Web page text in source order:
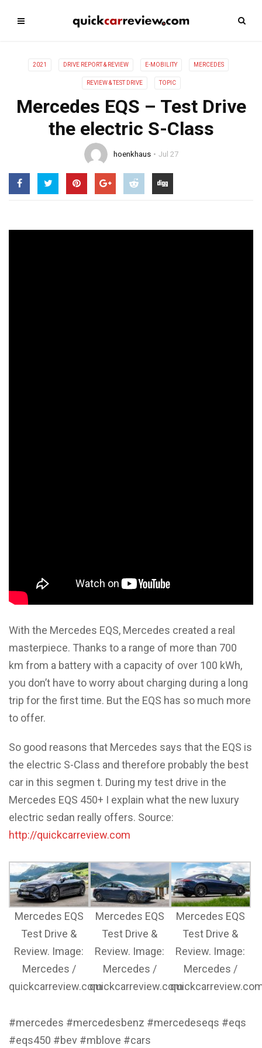
2021 DRIVE REPORT & REVIEW E-MOBILITY MERCEDES
REVIEW & TEST DRIVE TOPIC
Mercedes EQS – Test Drive
the electric S-Class
hoenkhaus Jul 27
With the Mercedes EQS, Mercedes created a real
masterpiece. Thanks to a range of more than 700
km from a battery with a capacity of over 100 kWh,
you don’t have to worry about charging during a long
trip for the first time. But the EQS has so much more
to offer.
So good reasons that Mercedes says that the EQS is
the electric S-Class and therefore probably the best
car in this segmen t. During my test drive in the
Mercedes EQS 450+ I explain what the new luxury
electric sedan really offers. Source:
http://quickcarreview.com
Mercedes EQS
Test Drive &
Review. Image:
Mercedes /
quickcarreview.com
Mercedes EQS
Test Drive &
Review. Image:
Mercedes /
quickcarreview.com
Mercedes EQS
Test Drive &
Review. Image:
Mercedes /
#mercedes #mercedesbenz #mercedeseqs #eqs
#eqs450 #bev #mblove #cars